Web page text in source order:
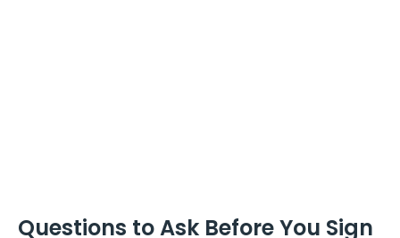
Questions to Ask Before You Sign